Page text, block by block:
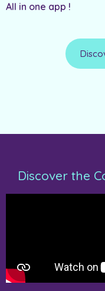
All in one app !
Discover the